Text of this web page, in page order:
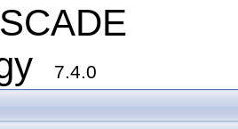
7.4.0